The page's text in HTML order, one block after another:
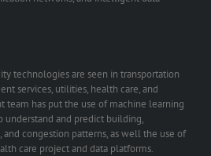
technologies are seen in transportation
services, utilities, health care, and
team has put the use of machine learning
understand and predict building,
congestion patterns, as well the use of
care project and data platforms.